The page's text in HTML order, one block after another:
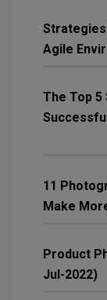
Agile
The Top
11
Make
Product
Jul-2022)